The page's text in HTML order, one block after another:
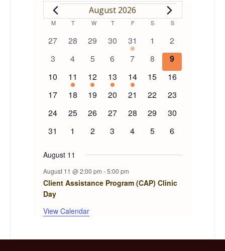
EVENTS
August 2026
Calendar
of
Events
M MONDAY
T TUESDAY
WWEDNESDAY
T THURSDAY
FFRIDAY
S SATURDAY
SSUNDAY
0
27
0
28
0
29
0
events
30
1
event
31
0
events
1
0
events
2
0
3
0
4
0
5
0
6
0
7
0
events
8
0
events
9
0
events
10
1
event
11
1
event
12
1
event
13
1
event
14
0
15
0
16
0
17
0
18
0
19
0
20
0
21
0
22
0
23
0
24
0
25
0
26
0
27
0
28
0
29
0
30
0
31
0
1
0
2
0
3
0
4
0
5
0
6
August 11
August 11 @ 2:00 pm -5:00 pm
Client Assistance Program (CAP) Clinic
Day
View Calendar